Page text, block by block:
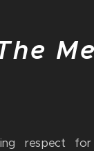
respect for